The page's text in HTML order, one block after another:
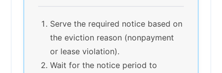
Serve the required notice based on
the eviction reason (nonpayment
or lease violation).
Wait for the notice period to